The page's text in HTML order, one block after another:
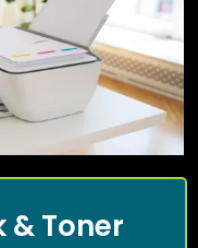
& Toner